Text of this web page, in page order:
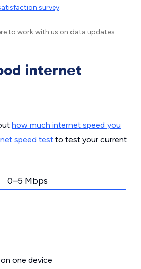
survey.
to work with us on data updates.
internet
how much internet speed you
speed test to test your current
0–5 Mbps
one device